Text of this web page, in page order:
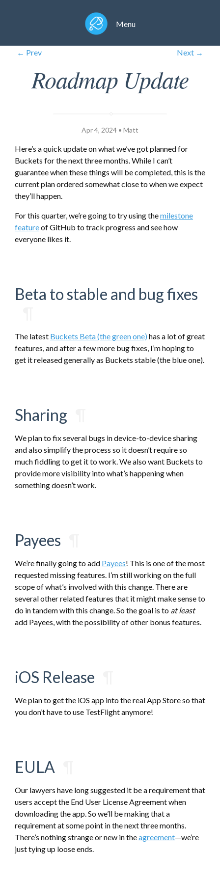
Menu
← Prev Next →
Roadmap Update
Apr 4, 2024 • Matt
Here’s a quick update on what we’ve got planned for
Buckets for the next three months. While I can’t
guarantee when these things will be completed, this is the
current plan ordered somewhat close to when we expect
they’ll happen.
For this quarter, we’re going to try using themilestone
featureof GitHub to track progress and see how
everyone likes it.
Beta to stable and bug fixes
The latest Buckets Beta (the green one) has a lot of great
features, and after a few more bug fixes, I’m hoping to
get it released generally as Buckets stable (the blue one).
Sharing
We plan to fix several bugs in device-to-device sharing
and also simplify the process so it doesn’t require so
much fiddling to get it to work. We also want Buckets to
provide more visibility into what’s happening when
something doesn’t work.
Payees
We’re finally going to add Payees! This is one of the most
requested missing features. I’m still working on the full
scope of what’s involved with this change. There are
several other related features that it might make sense to
do in tandem with this change. So the goal is to at least
add Payees, with the possibility of other bonus features.
iOS Release
We plan to get the iOS app into the real App Store so that
you don’t have to use TestFlight anymore!
EULA
Our lawyers have long suggested it be a requirement that
users accept the End User License Agreement when
downloading the app. So we’ll be making that a
requirement at some point in the next three months.
There’s nothing strange or new in theagreement—we’re
just tying up loose ends.